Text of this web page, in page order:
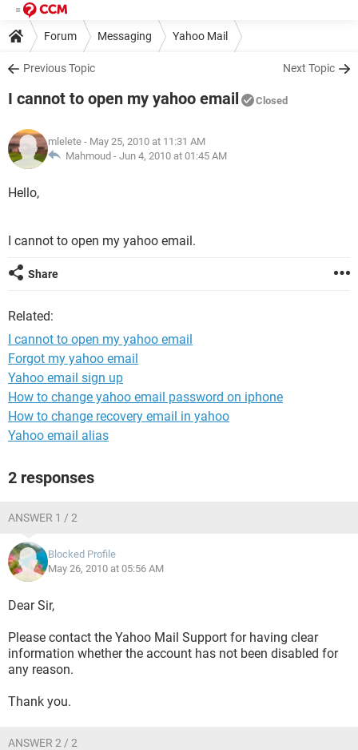
Forum Messaging Yahoo Mail
Previous Topic Next Topic
I cannot to open my yahoo email Closed
mlelete - May 25, 2010 at 11:31 AM
Mahmoud - Jun 4, 2010 at 01:45 AM
Hello,
I cannot to open my yahoo email.
Share
Related:
I cannot to open my yahoo email
Forgot my yahoo email
Yahoo email sign up
How to change yahoo email password on iphone
How to change recovery email in yahoo
Yahoo email alias
2 responses
ANSWER 1 / 2
Blocked Profile
May 26, 2010 at 05:56 AM
Dear Sir,
Please contact the Yahoo Mail Support for having clear
information whether the account has not been disabled for
any reason.
Thank you.
ANSWER 2 / 2